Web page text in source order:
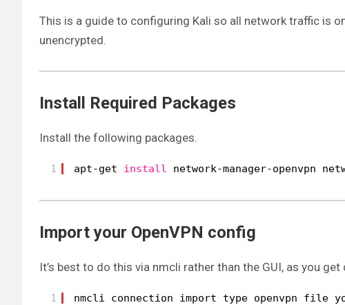
This is a guide to configuring Kali so all network traffic is
unencrypted.
Install Required Packages
Install the following packages.
1 apt-get install network-manager-openvpn
Import your OpenVPN config
It’s best to do this via nmcli rather than the GUI, as you
1 nmcli connection import type openvpn file